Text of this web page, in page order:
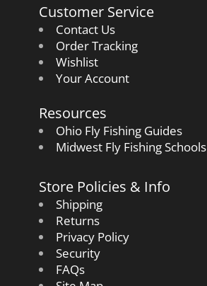
Customer Service
Contact Us
Order Tracking
Wishlist
Your Account
Resources
Ohio Fly Fishing Guides
Midwest Fly Fishing Schools
Store Policies & Info
Shipping
Returns
Privacy Policy
Security
FAQs